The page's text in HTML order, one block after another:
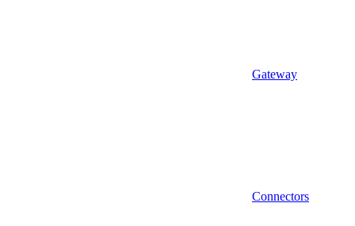
Gateway
Connectors